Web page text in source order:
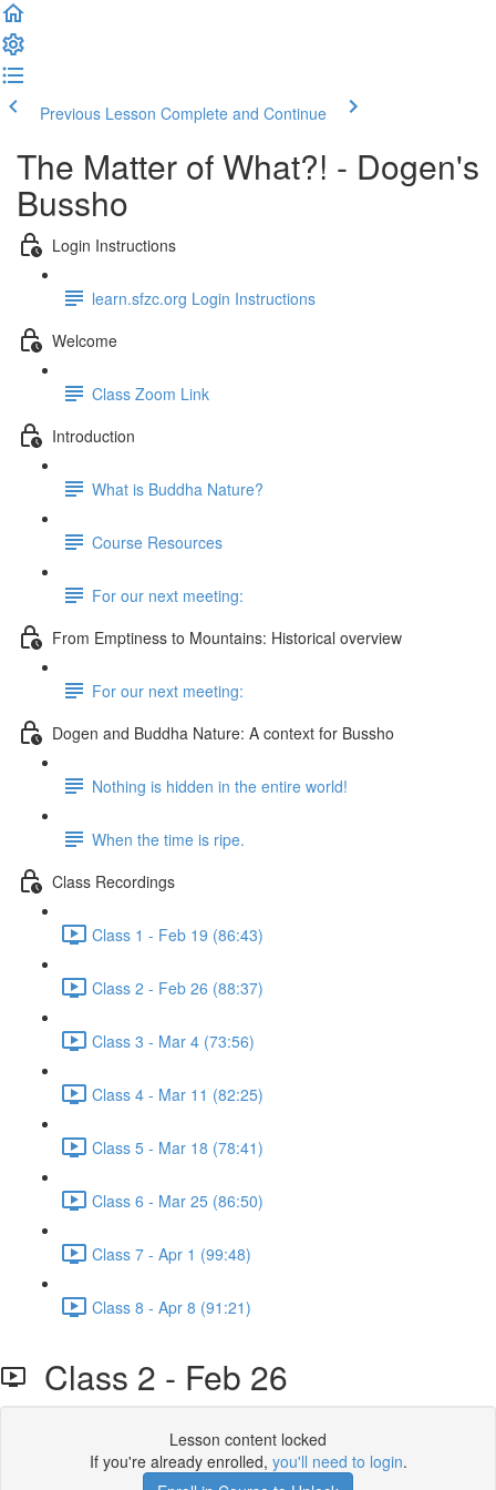
Previous Lesson Complete and Continue
The Matter of What?! - Dogen's
Bussho
Login Instructions
learn.sfzc.org Login Instructions
Welcome
Class Zoom Link
Introduction
What is Buddha Nature?
Course Resources
For our next meeting:
From Emptiness to Mountains: Historical overview
For our next meeting:
Dogen and Buddha Nature: A context for Bussho
Nothing is hidden in the entire world!
When the time is ripe.
Class Recordings
Class 1 - Feb 19 (86:43)
Class 2 - Feb 26 (88:37)
Class 3 - Mar 4 (73:56)
Class 4 - Mar 11 (82:25)
Class 5 - Mar 18 (78:41)
Class 6 - Mar 25 (86:50)
Class 7 - Apr 1 (99:48)
Class 8 - Apr 8 (91:21)
Class 2 - Feb 26
Lesson content locked
If you're already enrolled, you'll need to login.